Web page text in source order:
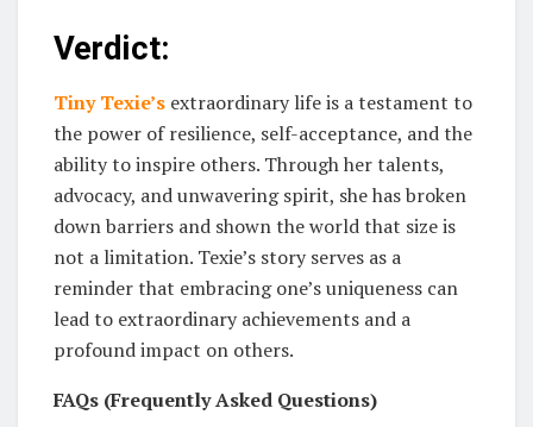
Verdict:
Tiny Texie’s extraordinary life is a testament to
the power of resilience, self-acceptance, and the
ability to inspire others. Through her talents,
advocacy, and unwavering spirit, she has broken
down barriers and shown the world that size is
not a limitation. Texie’s story serves as a
reminder that embracing one’s uniqueness can
lead to extraordinary achievements and a
profound impact on others.
FAQs (Frequently Asked Questions)